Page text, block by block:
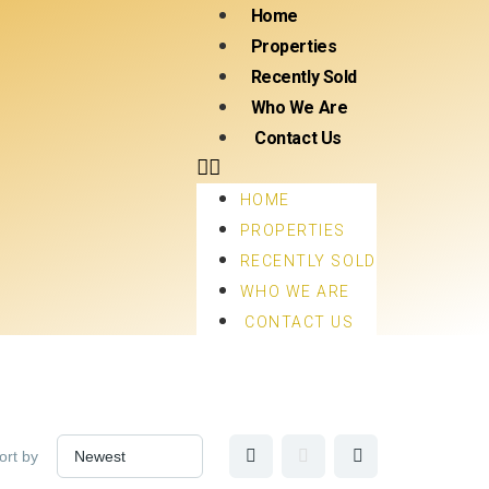
Home
Properties
Recently Sold
Who We Are
Contact Us
HOME
PROPERTIES
RECENTLY SOLD
WHO WE ARE
CONTACT US
by